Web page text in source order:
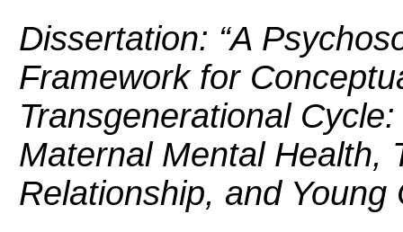
Dissertation: “A
Framework for
Transgenerational
Maternal Mental Health,
Relationship, and Young